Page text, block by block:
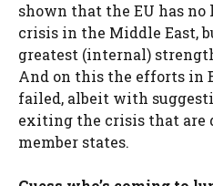
shown that the EU has
crisis in the Middle East,
greatest (internal)
And on this the efforts in
failed, albeit with
exiting the crisis that are
member states.